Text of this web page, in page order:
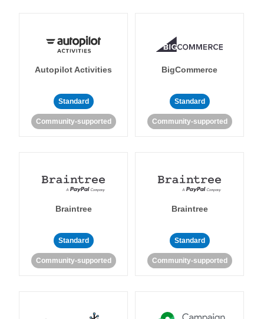
Autopilot Activities
Standard
Community-supported
BigCommerce
Standard
Community-supported
Braintree
Standard
Community-supported
Braintree
Standard
Community-supported